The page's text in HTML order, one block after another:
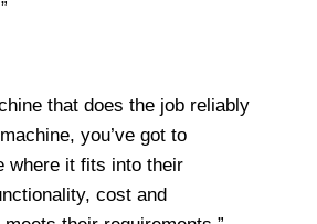
that does the job reliably
you’ve got to
where it fits into their
cost and